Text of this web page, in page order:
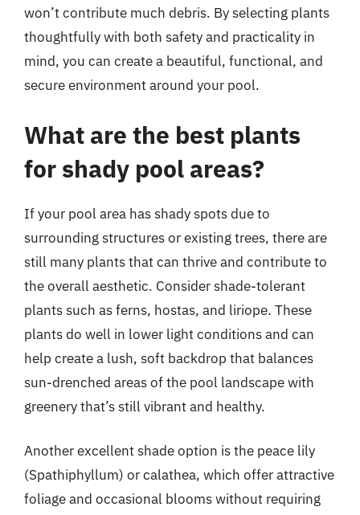
won’t contribute much debris. By selecting plants
thoughtfully with both safety and practicality in
mind, you can create a beautiful, functional, and
secure environment around your pool.
What are the best plants
for shady pool areas?
If your pool area has shady spots due to
surrounding structures or existing trees, there are
still many plants that can thrive and contribute to
the overall aesthetic. Consider shade-tolerant
plants such as ferns, hostas, and liriope. These
plants do well in lower light conditions and can
help create a lush, soft backdrop that balances
sun-drenched areas of the pool landscape with
greenery that’s still vibrant and healthy.
Another excellent shade option is the peace lily
(Spathiphyllum) or calathea, which offer attractive
foliage and occasional blooms without requiring